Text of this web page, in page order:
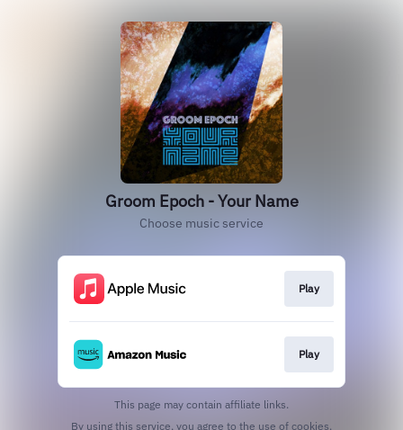
Groom Epoch - Your Name
Choose music service
Play
Play
This page may contain affiliate links.